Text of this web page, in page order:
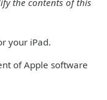
the contents of this
your iPad.
of Apple software